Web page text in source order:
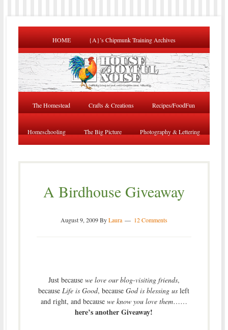
HOME {A}’s Chipmunk Training Archives
The Homestead Crafts & Creations Recipes/FoodFun
Homeschooling The Big Picture Photography & Lettering
A Birdhouse Giveaway
August 9, 2009ByLaura 12 Comments
Just becausewe love our blog-visiting friends,
becauseLife is Good, becauseGod is blessing us left
and right, and because we know you love them……
here’s another Giveaway!